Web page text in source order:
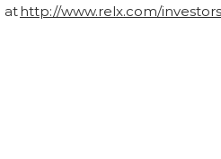
athttp://www.relx.com/investors